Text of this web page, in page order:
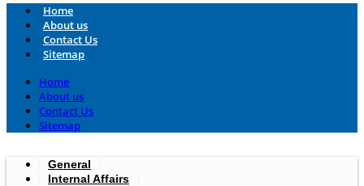
Home
About us
Contact Us
Sitemap
Home
About us
Contact Us
Sitemap
General
Internal Affairs